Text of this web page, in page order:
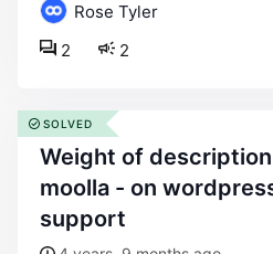
Rose Tyler
2
2
weight of description - by yusuf
moolla - on
support
SOLVED